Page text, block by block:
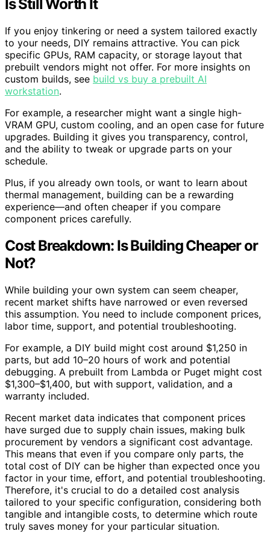
Is Still Worth It
If you enjoy tinkering or need a system tailored exactly
to your needs, DIY remains attractive. You can pick
specific GPUs, RAM capacity, or storage layout that
prebuilt vendors might not offer. For more insights on
custom builds, see build vs buy a prebuilt AI
workstation.
For example, a researcher might want a single high-
VRAM GPU, custom cooling, and an open case for future
upgrades. Building it gives you transparency, control,
and the ability to tweak or upgrade parts on your
schedule.
Plus, if you already own tools, or want to learn about
thermal management, building can be a rewarding
experience—and often cheaper if you compare
component prices carefully.
Cost Breakdown: Is Building Cheaper or
Not?
While building your own system can seem cheaper,
recent market shifts have narrowed or even reversed
this assumption. You need to include component prices,
labor time, support, and potential troubleshooting.
For example, a DIY build might cost around $1,250 in
parts, but add 10–20 hours of work and potential
debugging. A prebuilt from Lambda or Puget might cost
$1,300–$1,400, but with support, validation, and a
warranty included.
Recent market data indicates that component prices
have surged due to supply chain issues, making bulk
procurement by vendors a significant cost advantage.
This means that even if you compare only parts, the
total cost of DIY can be higher than expected once you
factor in your time, effort, and potential troubleshooting.
Therefore, it's crucial to do a detailed cost analysis
tailored to your specific configuration, considering both
tangible and intangible costs, to determine which route
truly saves money for your particular situation.